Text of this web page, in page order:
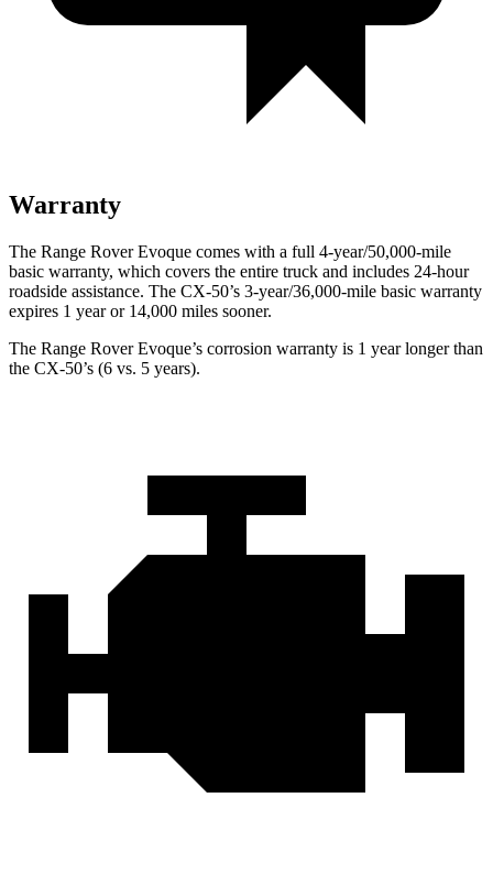
Warranty
The Range Rover Evoque comes with a full 4-year/50,000-mile
basic warranty, which covers the entire truck and includes 24-hour
roadside assistance. The CX-50’s 3-year/36,000-mile basic warranty
expires 1 year or 14,000 miles sooner.
The Range Rover Evoque’s corrosion warranty is 1 year longer than
the CX-50’s (6 vs. 5 years).